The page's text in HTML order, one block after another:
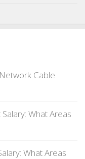
Network Cable
What Areas
What Areas